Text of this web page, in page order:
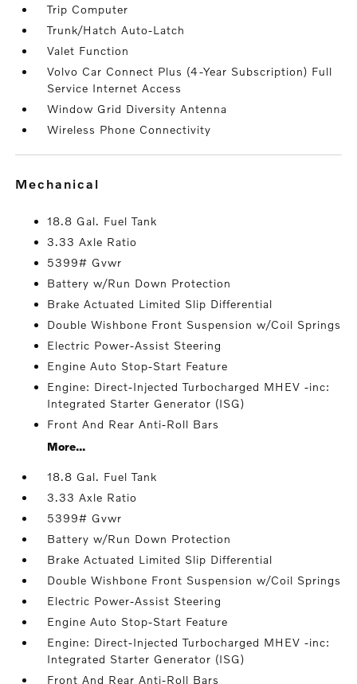
Trip Computer
Trunk/Hatch Auto-Latch
Valet Function
Volvo Car Connect Plus (4-Year Subscription) Full
Service Internet Access
Window Grid Diversity Antenna
Wireless Phone Connectivity
mechanical
18.8 Gal. Fuel Tank
3.33 Axle Ratio
5399# Gvwr
Battery w/Run Down Protection
Brake Actuated Limited Slip Differential
Double Wishbone Front Suspension w/Coil Springs
Electric Power-Assist Steering
Engine Auto Stop-Start Feature
Engine: Direct-Injected Turbocharged MHEV -inc:
Integrated Starter Generator (ISG)
Front And Rear Anti-Roll Bars
More...
18.8 Gal. Fuel Tank
3.33 Axle Ratio
5399# Gvwr
Battery w/Run Down Protection
Brake Actuated Limited Slip Differential
Double Wishbone Front Suspension w/Coil Springs
Electric Power-Assist Steering
Engine Auto Stop-Start Feature
Engine: Direct-Injected Turbocharged MHEV -inc:
Integrated Starter Generator (ISG)
Front And Rear Anti-Roll Bars